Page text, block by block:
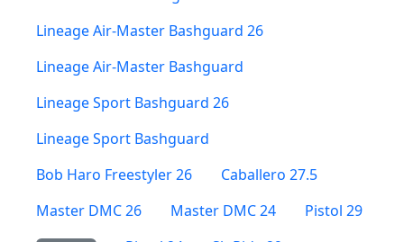
Lineage Air-Master Bashguard 26
Lineage Air-Master Bashguard
Lineage Sport Bashguard 26
Lineage Sport Bashguard
Bob Haro Freestyler 26
Caballero 27.5
Master DMC 26
Master DMC 24 Pistol 29